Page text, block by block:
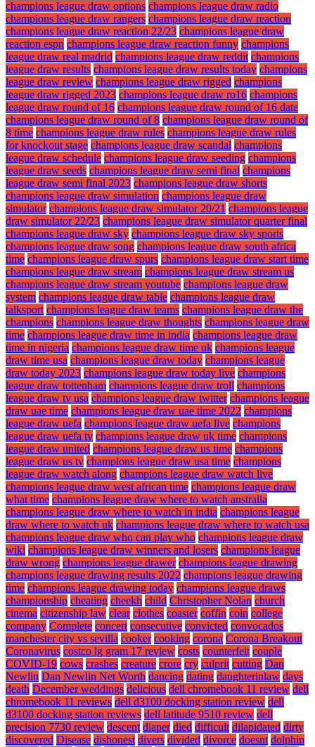
champions league draw options champions league draw radio
champions league draw rangers champions league draw reaction
champions league draw reaction 22/23 champions league draw
reaction espn champions league draw reaction funny champions
league draw real madrid champions league draw reddit champions
league draw results champions league draw results today champions
league draw review champions league draw rigged champions
league draw rigged 2023 champions league draw ro16 champions
league draw round of 16 champions league draw round of 16 date
champions league draw round of 8 champions league draw round of
8 time champions league draw rules champions league draw rules
for knockout stage champions league draw scandal champions
league draw schedule champions league draw seeding champions
league draw seeds champions league draw semi final champions
league draw semi final 2023 champions league draw shorts
champions league draw simulation champions league draw
simulator champions league draw simulator 20/21 champions league
draw simulator 22/23 champions league draw simulator quarter final
champions league draw sky champions league draw sky sports
champions league draw song champions league draw south africa
time champions league draw spurs champions league draw start time
champions league draw stream champions league draw stream us
champions league draw stream youtube champions league draw
system champions league draw table champions league draw
talksport champions league draw teams champions league draw the
champions champions league draw thoughts champions league draw
time champions league draw time in india champions league draw
time in nigeria champions league draw time uk champions league
draw time usa champions league draw today champions league
draw today 2023 champions league draw today live champions
league draw tottenham champions league draw troll champions
league draw tv usa champions league draw twitter champions league
draw uae time champions league draw uae time 2022 champions
league draw uefa champions league draw uefa live champions
league draw uefa tv champions league draw uk time champions
league draw united champions league draw us time champions
league draw us tv champions league draw usa time champions
league draw watch along champions league draw watch live
champions league draw west african time champions league draw
what time champions league draw where to watch australia
champions league draw where to watch in india champions league
draw where to watch uk champions league draw where to watch usa
champions league draw who can play who champions league draw
wiki champions league draw winners and losers champions league
draw wrong champions league drawer champions league drawing
champions league drawing results 2022 champions league drawing
time champions league drawing today champions league draws
championship cheating cheekh child Christopher Nolan church
cinema citizenship law clear clothes coaster coffin coin college
company Complete concert consecutive convicted convocados
manchester city vs sevilla cooker cooking corona Corona Breakout
Coronavirus costco lg gram 17 review costs counterfeit couple
COVID-19 cows crashes creature crore cry culprit cutting Dan
Newlin Dan Newlin Net Worth dancing dating daughterinlaw days
death December weddings delicious dell chromebook 11 review dell
chromebook 11 reviews dell d3100 docking station review dell
d3100 docking station reviews dell latitude 9510 review dell
precision 7730 review descent diaper died difficult dilapidated dirty
discovered Disease dishonest divers divided divorce doesnt dolphin